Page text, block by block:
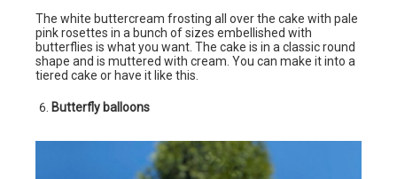
The white buttercream frosting all over the cake with pale
pink rosettes in a bunch of sizes embellished with
butterflies is what you want. The cake is in a classic round
shape and is muttered with cream. You can make it into a
tiered cake or have it like this.
Butterfly balloons